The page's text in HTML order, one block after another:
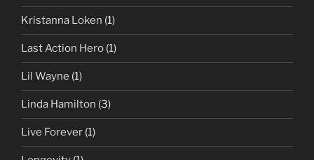
Kristanna Loken (1)
Last Action Hero (1)
Lil Wayne (1)
Linda Hamilton (3)
Live Forever (1)